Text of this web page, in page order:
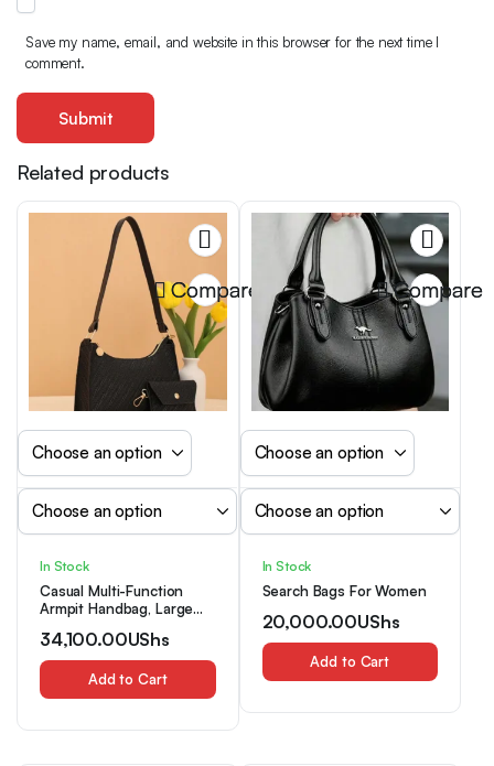
Save my name, email, and website in this browser for the next time I
comment.
Related products
Compare
In Stock
Casual Multi-Function
Armpit Handbag, Large
For Daily Outings
34,100.00UShs
Add to Cart
Compare
In Stock
Search Bags For Women
20,000.00UShs
Add to Cart